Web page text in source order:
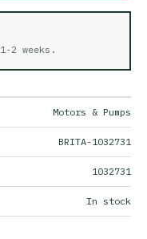
1-2 weeks .
Motors & Pumps
BRITA-1032731
1032731
In stock